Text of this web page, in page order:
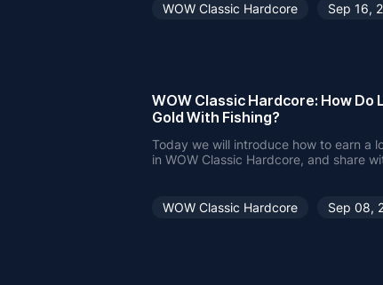
WOW Classic Hardcore Sep 16,
WOW Classic Hardcore: How
Gold With Fishing?
Today we will introduce how to earn a
in WOW Classic Hardcore, and share
WOW Classic Hardcore Sep 08,